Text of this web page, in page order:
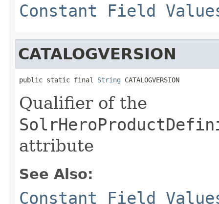
Constant Field
CATALOGVERSION
public static final String CATALOGVERSION
Qualifier of the
attribute
See Also:
Constant Field